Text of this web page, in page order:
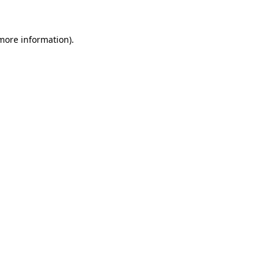
information).